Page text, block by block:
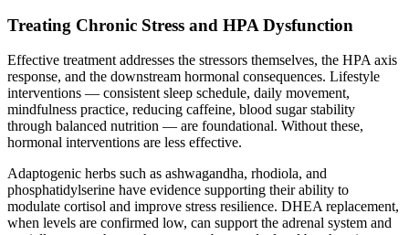
Treating Chronic Stress and HPA Dysfunction
Effective treatment addresses the stressors themselves, the HPA axis
response, and the downstream hormonal consequences. Lifestyle
interventions — consistent sleep schedule, daily movement,
mindfulness practice, reducing caffeine, blood sugar stability
through balanced nutrition — are foundational. Without these,
hormonal interventions are less effective.
Adaptogenic herbs such as ashwagandha, rhodiola, and
phosphatidylserine have evidence supporting their ability to
modulate cortisol and improve stress resilience. DHEA replacement,
when levels are confirmed low, can support the adrenal system and